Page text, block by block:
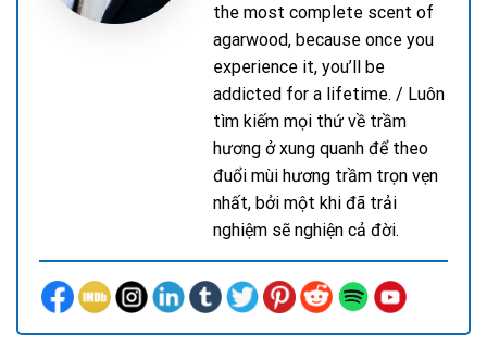
the most complete scent of
agarwood, because once you
experience it, you’ll be
addicted for a lifetime. / Luôn
tìm kiếm mọi thứ về trầm
hương ở xung quanh để theo
đuổi mùi hương trầm trọn vẹn
nhất, bởi một khi đã trải
nghiệm sẽ nghiện cả đời.